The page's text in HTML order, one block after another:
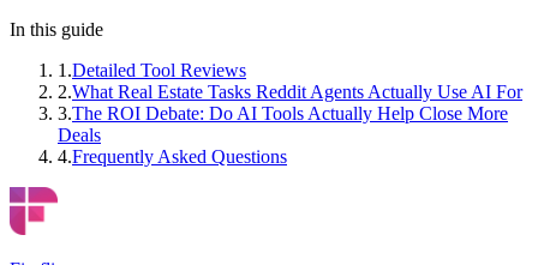
In this guide
1 .Detailed Tool Reviews
2.What Real Estate Tasks Reddit Agents Actually Use AI For
3.The ROI Debate: Do AI Tools Actually Help Close More
Deals
4.Frequently Asked Questions